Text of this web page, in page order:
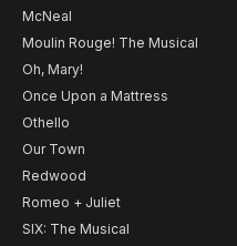
McNeal
Moulin Rouge! The Musical
Oh, Mary!
Once Upon a Mattress
Othello
Our Town
Redwood
Romeo + Juliet
SIX: The Musical